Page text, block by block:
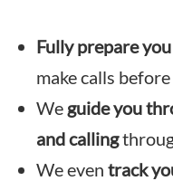
Fully prepare
make calls
Weguide you
and calling
We even track